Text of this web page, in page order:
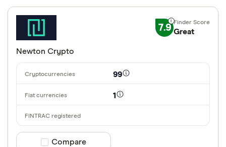
7.9 Great
Newton Crypto
99
1
Compare product selection
Compare